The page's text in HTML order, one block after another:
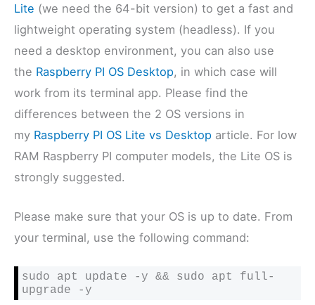
Lite (we need the 64-bit version) to get a fast and
lightweight operating system (headless). If you
need a desktop environment, you can also use
the Raspberry PI OS Desktop, in which case will
work from its terminal app. Please find the
differences between the 2 OS versions in
my Raspberry PI OS Lite vs Desktop article. For low
RAM Raspberry PI computer models, the Lite OS is
strongly suggested.
Please make sure that your OS is up to date. From
your terminal, use the following command:
sudo apt update -y && sudo apt full-
upgrade -y